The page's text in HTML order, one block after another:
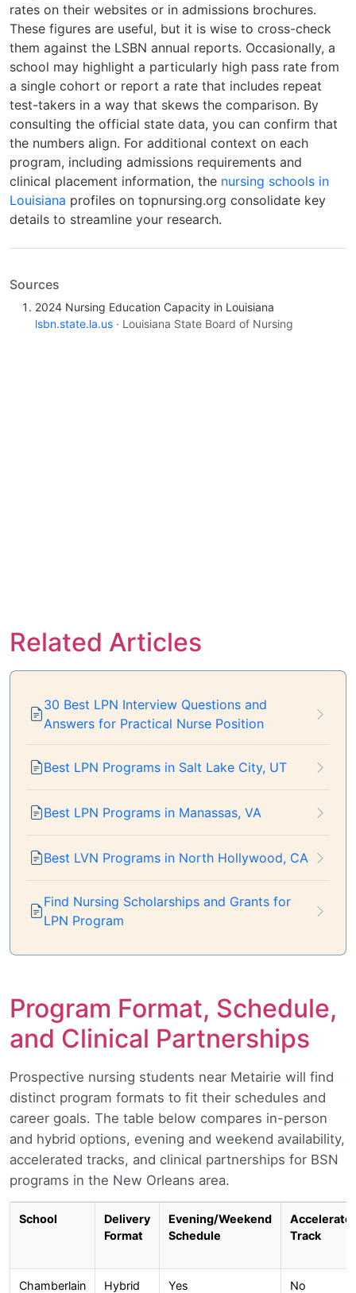
rates on their websites or in admissions brochures.
These figures are useful, but it is wise to cross-check
them against the LSBN annual reports. Occasionally, a
school may highlight a particularly high pass rate from
a single cohort or report a rate that includes repeat
test-takers in a way that skews the comparison. By
consulting the official state data, you can confirm that
the numbers align. For additional context on each
program, including admissions requirements and
clinical placement information, the nursing schools in
Louisiana profiles on topnursing.org consolidate key
details to streamline your research.
Sources
2024 Nursing Education Capacity in Louisiana
lsbn.state.la.us · Louisiana State Board of Nursing
Related Articles
30 Best LPN Interview Questions and
Answers for Practical Nurse Position
Best LPN Programs in Salt Lake City, UT
Best LPN Programs in Manassas, VA
Best LVN Programs in North Hollywood, CA
Find Nursing Scholarships and Grants for
LPN Program
Program Format, Schedule,
and Clinical Partnerships
Prospective nursing students near Metairie will find
distinct program formats to fit their schedules and
career goals. The table below compares in-person
and hybrid options, evening and weekend availability,
accelerated tracks, and clinical partnerships for BSN
programs in the New Orleans area.
School
Delivery
Format
Evening/Weekend
Schedule
Track
Chamberlain
Hybrid Yes No